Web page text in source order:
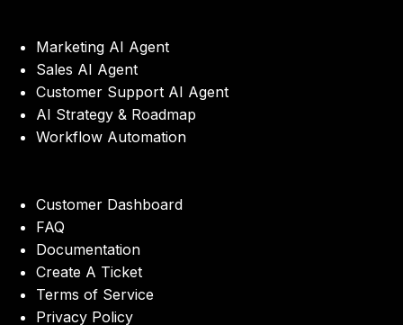
Marketing AI Agent
Sales AI Agent
Customer Support AI Agent
AI Strategy & Roadmap
Workflow Automation
Customer Dashboard
FAQ
Documentation
Create A Ticket
Terms of Service
Privacy Policy